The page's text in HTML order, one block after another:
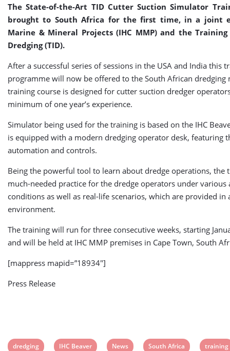
The State-of-the-Art TID Cutter Suction Simulator
brought to South Africa for the first time, in a joint
Marine & Mineral Projects (IHC MMP) and the
Dredging (TID).
After a successful series of sessions in the USA and India this
programme will now be offered to the South African dredging
training course is designed for cutter suction dredger
minimum of one year’s experience.
Simulator being used for the training is based on the IHC
is equipped with a modern dredging operator desk, featuring
automation and controls.
Being the powerful tool to learn about dredge operations, the
much-needed practice for the dredge operators under various
conditions as well as real-life scenarios, which are provided in
environment.
The training will run for three consecutive weeks, starting
and will be held at IHC MMP premises in Cape Town, South
[mappress mapid=”18934″]
Press Release
View
dredging
View
IHC Beaver
View
News
View
South Africa
View
training